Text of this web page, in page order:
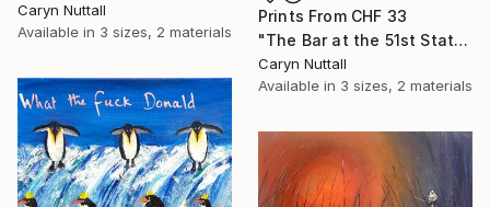
Caryn Nuttall
Available in 3 sizes, 2 materials
Prints From CHF 33
"The Bar at the 51st State Home for the Bewildered" Painting
Caryn Nuttall
Available in 3 sizes, 2 materials